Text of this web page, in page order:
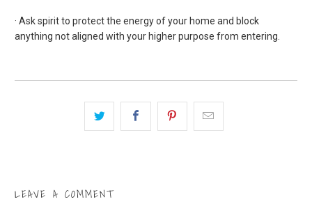
· Ask spirit to protect the energy of your home and block
anything not aligned with your higher purpose from entering.
LEAVE A COMMENT